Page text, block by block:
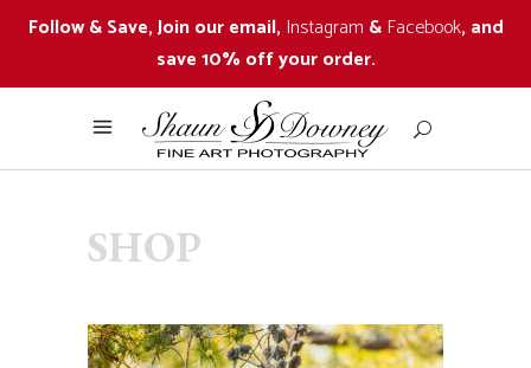
Follow & Save, Join our email, Instagram & Facebook, and
save 10% off your order.
SHOP